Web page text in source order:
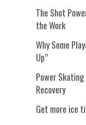
The Shot
the Work
Why Some
Up”
Power
Recovery
Get more ice